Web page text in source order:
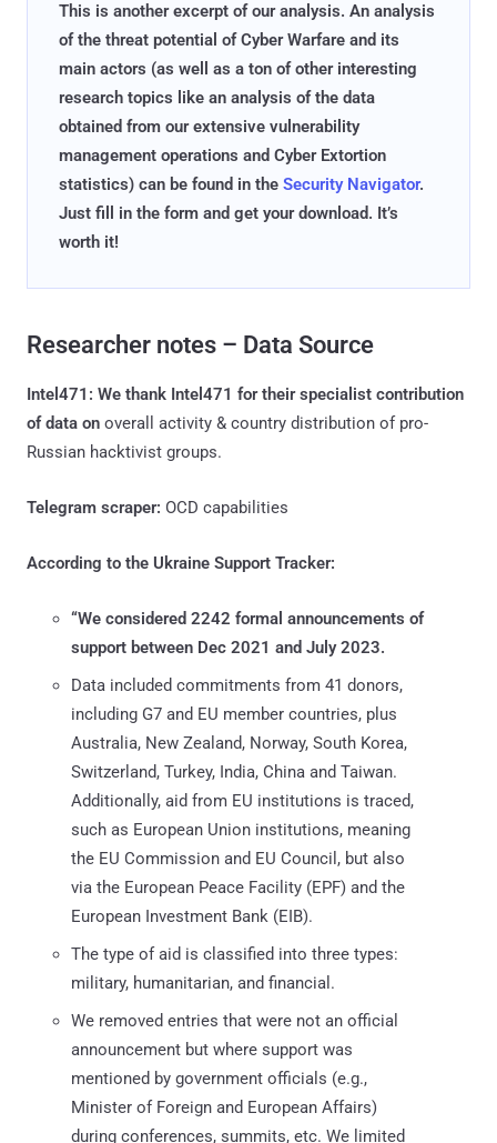
This is another excerpt of our analysis. An analysis
of the threat potential of Cyber Warfare and its
main actors (as well as a ton of other interesting
research topics like an analysis of the data
obtained from our extensive vulnerability
management operations and Cyber Extortion
statistics) can be found in the Security Navigator.
Just fill in the form and get your download. It’s
worth it!
Researcher notes – Data Source
Intel471: We thank Intel471 for their specialist contribution
of data on overall activity & country distribution of pro-
Russian hacktivist groups.
Telegram scraper: OCD capabilities
According to the Ukraine Support Tracker:
“We considered 2242 formal announcements of
support between Dec 2021 and July 2023.
Data included commitments from 41 donors,
including G7 and EU member countries, plus
Australia, New Zealand, Norway, South Korea,
Switzerland, Turkey, India, China and Taiwan.
Additionally, aid from EU institutions is traced,
such as European Union institutions, meaning
the EU Commission and EU Council, but also
via the European Peace Facility (EPF) and the
European Investment Bank (EIB).
The type of aid is classified into three types:
military, humanitarian, and financial.
We removed entries that were not an official
announcement but where support was
mentioned by government officials (e.g.,
Minister of Foreign and European Affairs)
during conferences, summits, etc. We limited